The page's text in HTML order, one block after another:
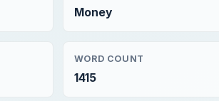
Money
WORD COUNT
1415